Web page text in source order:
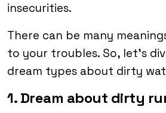
insecurities.
There can be many
to your troubles. So, let’s
dream types about dirty
1. Dream about dirty